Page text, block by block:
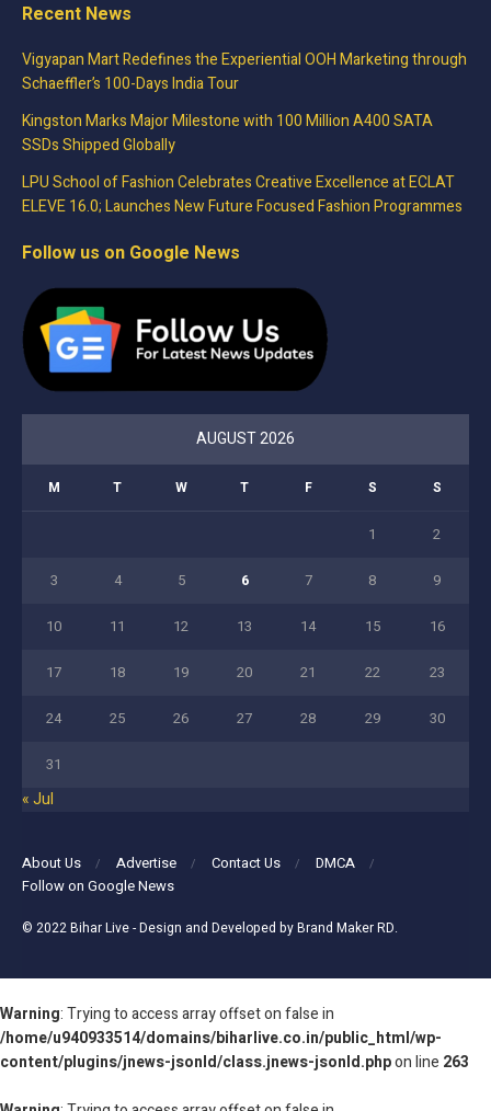
Recent News
Vigyapan Mart Redefines the Experiential OOH Marketing through
Schaeffler’s 100-Days India Tour
Kingston Marks Major Milestone with 100 Million A400 SATA
SSDs Shipped Globally
LPU School of Fashion Celebrates Creative Excellence at ECLAT
ELEVE 16.0; Launches New Future Focused Fashion Programmes
Follow us on Google News
AUGUST 2026
M T W T F S S
1 2
3 4 5 6 7 8 9
10 11 12 13 14 15 16
17 18 19 20 21 22 23
24 25 26 27 28 29 30
31
« Jul
About Us Advertise Contact Us
DMCA
Follow on Google News
© 2022Bihar Live- Design and Developed byBrand Maker RD.
Warning: Trying to access array offset on false in
/home/u940933514/domains/biharlive.co.in/public_html/wp-
content/plugins/jnews-jsonld/class.jnews-jsonld.phpon line 263